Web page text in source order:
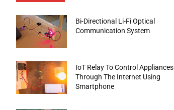
Bi-Directional Li-Fi Optical
Communication System
IoT Relay To Control Appliances
Through The Internet Using
Smartphone